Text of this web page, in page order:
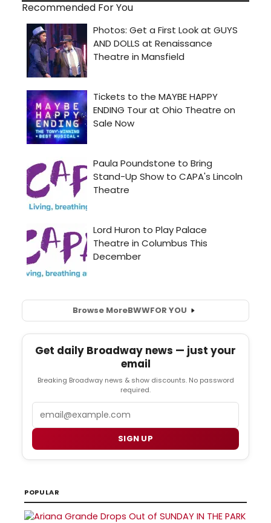
Recommended For You
Browse MoreBWWFOR YOU
Get daily Broadway news — just your
email
Breaking Broadway news & show discounts. No password
required.
SIGN UP
POPULAR